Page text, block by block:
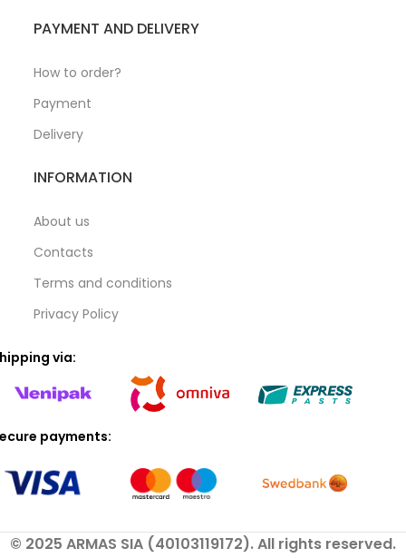
PAYMENT AND DELIVERY
How to order?
Payment
Delivery
INFORMATION
About us
Contacts
Terms and conditions
Privacy Policy
via:
payments:
© 2025 ARMAS SIA (40103119172). All rights reserved.